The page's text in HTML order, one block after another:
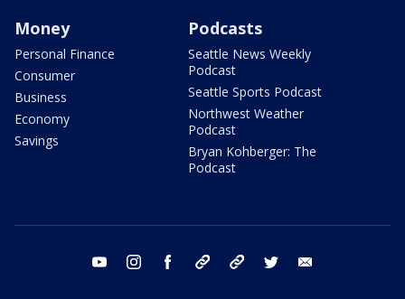
Money
Personal Finance
Consumer
Business
Economy
Savings
Podcasts
Seattle News Weekly
Podcast
Seattle Sports Podcast
Northwest Weather
Podcast
Bryan Kohberger: The
Podcast
youtube instagram facebook tiktok threads twitter